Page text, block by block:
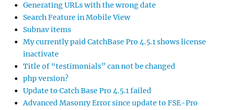
Generating URLs with the wrong date
Search Feature in Mobile View
Subnav items
My currently paid CatchBase Pro 4.5.1 shows license
inactivate
Title of “testimonials” can not be changed
php version?
Update to Catch Base Pro 4.5.1 failed
Advanced Masonry Error since update to FSE-Pro